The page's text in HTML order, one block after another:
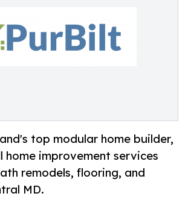
top modular home builder,
home improvement services
remodels, flooring, and
MD.